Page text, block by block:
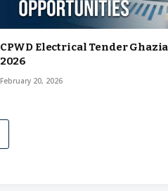
CPWD Electrical Tender
2026
February 20, 2026